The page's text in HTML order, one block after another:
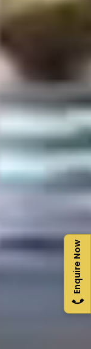
Enquire Now